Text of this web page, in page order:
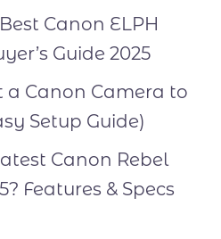
Canon ELPH
Guide 2025
a Canon Camera to
Setup Guide)
Canon Rebel
Features & Specs